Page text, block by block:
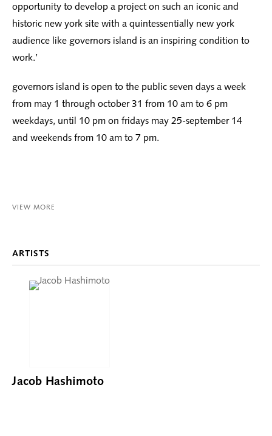
opportunity to develop a project on such an iconic and
historic new york site with a quintessentially new york
audience like governors island is an inspiring condition to
work.’
governors island is open to the public seven days a week
from may 1 through october 31 from 10 am to 6 pm
weekdays, until 10 pm on fridays may 25-september 14
and weekends from 10 am to 7 pm.
VIEW MORE
ARTISTS
Jacob Hashimoto